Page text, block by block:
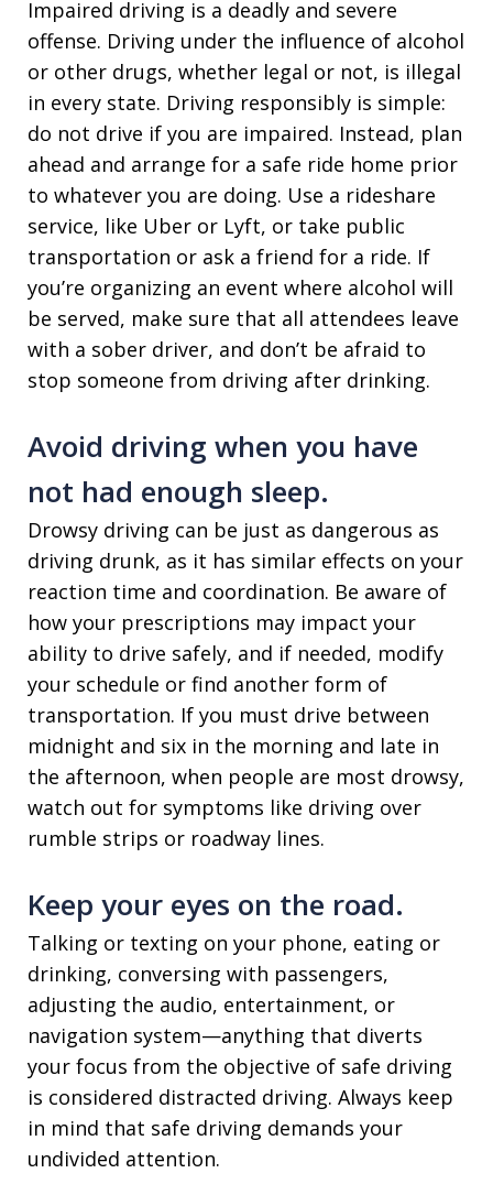
Impaired driving is a deadly and severe
offense. Driving under the influence of alcohol
or other drugs, whether legal or not, is illegal
in every state. Driving responsibly is simple:
do not drive if you are impaired. Instead, plan
ahead and arrange for a safe ride home prior
to whatever you are doing. Use a rideshare
service, like Uber or Lyft, or take public
transportation or ask a friend for a ride. If
you’re organizing an event where alcohol will
be served, make sure that all attendees leave
with a sober driver, and don’t be afraid to
stop someone from driving after drinking.
Avoid driving when you have
not had enough sleep.
Drowsy driving can be just as dangerous as
driving drunk, as it has similar effects on your
reaction time and coordination. Be aware of
how your prescriptions may impact your
ability to drive safely, and if needed, modify
your schedule or find another form of
transportation. If you must drive between
midnight and six in the morning and late in
the afternoon, when people are most drowsy,
watch out for symptoms like driving over
rumble strips or roadway lines.
Keep your eyes on the road.
Talking or texting on your phone, eating or
drinking, conversing with passengers,
adjusting the audio, entertainment, or
navigation system—anything that diverts
your focus from the objective of safe driving
is considered distracted driving. Always keep
in mind that safe driving demands your
undivided attention.